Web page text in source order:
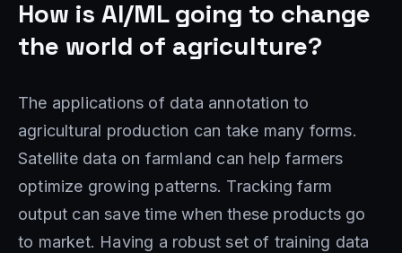
How is AI/ML going to change
the world of agriculture?
The applications of data annotation to
agricultural production can take many forms.
Satellite data on farmland can help farmers
optimize growing patterns. Tracking farm
output can save time when these products go
to market. Having a robust set of training data